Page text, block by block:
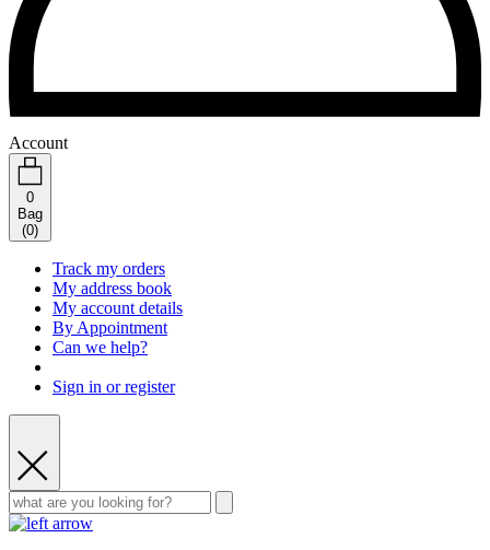
Account
0
Bag
(0)
Track my orders
My address book
My account details
By Appointment
Can we help?
Sign in or register